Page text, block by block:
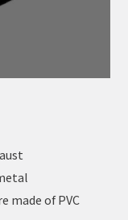
made of PVC